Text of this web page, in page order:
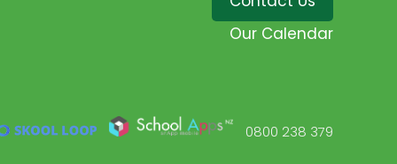
Our Calendar
0800 238 379